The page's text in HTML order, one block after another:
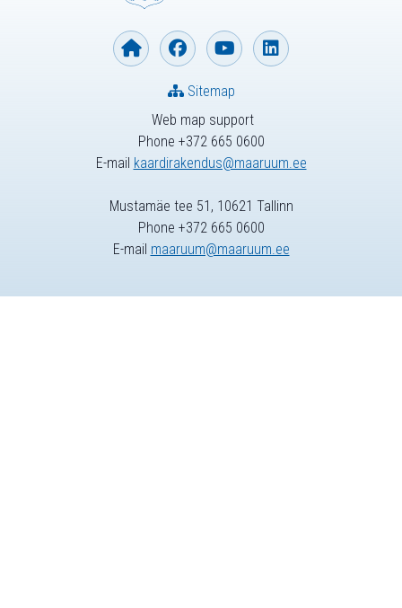
Web map support
Phone +372 665 0600
E-mail kaardirakendus@maaruum.ee
Sitemap
Mustamäe tee 51, 10621 Tallinn
Phone +372 665 0600
E-mail maaruum@maaruum.ee